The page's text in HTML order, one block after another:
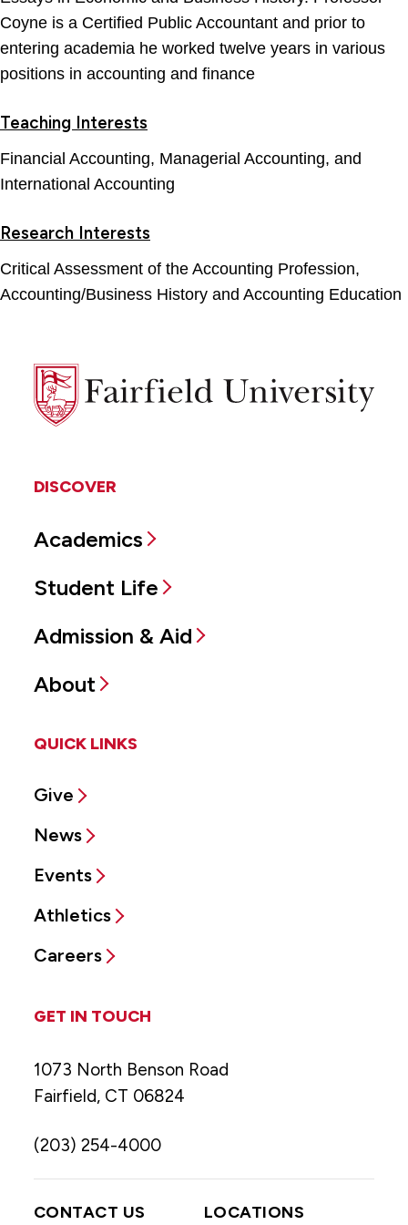
Coyne is a Certified Public Accountant and prior to
entering academia he worked twelve years in various
positions in accounting and finance
Teaching Interests
Financial Accounting, Managerial Accounting, and
International Accounting
Research Interests
Critical Assessment of the Accounting Profession,
Accounting/Business History and Accounting Education
Fairfield
University
DISCOVER
Academics
Student Life
Admission & Aid
About
QUICK LINKS
Give
News
Events
Athletics
Careers
GET IN TOUCH
1073 North Benson Road
Fairfield, CT 06824
(203) 254-4000
CONTACT US LOCATIONS